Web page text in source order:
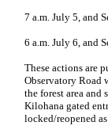
7 a.m. July 5, and
6 a.m. July 6, and
These actions are
Observatory Road
the forest area
Kilohana gated
locked/reopened